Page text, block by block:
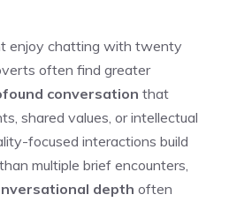
enjoy chatting with twenty
often find greater
conversation that
shared values, or intellectual
focused interactions build
multiple brief encounters,
depth often